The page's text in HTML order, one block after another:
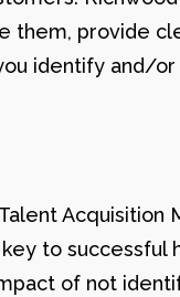
them, provide
identify and/
to successful
of not